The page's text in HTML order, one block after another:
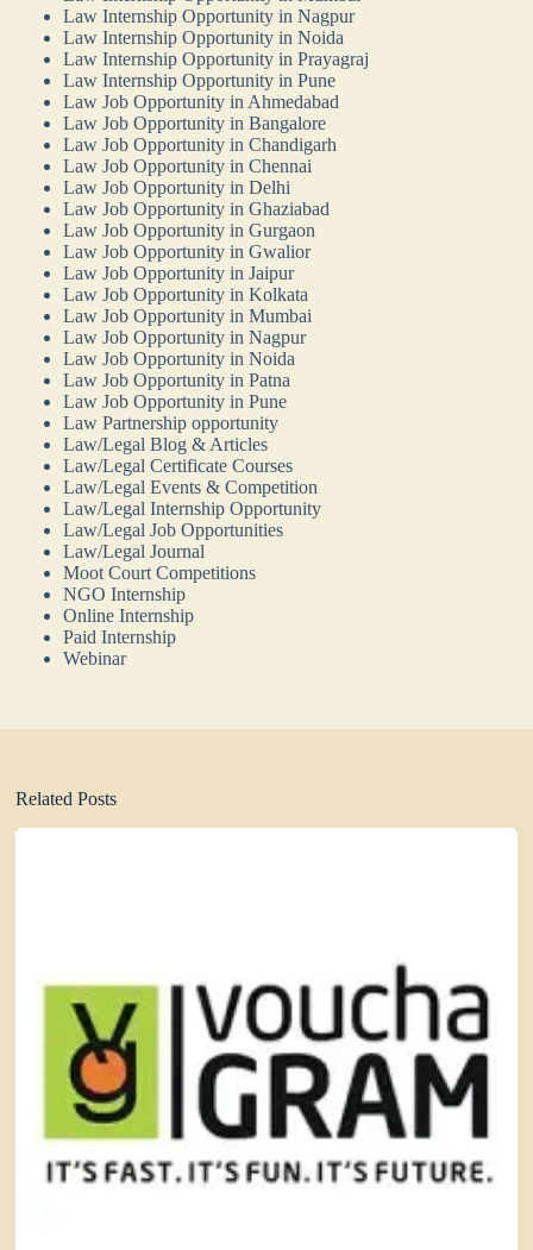
Law Internship Opportunity in Nagpur
Law Internship Opportunity in Noida
Law Internship Opportunity in Prayagraj
Law Internship Opportunity in Pune
Law Job Opportunity in Ahmedabad
Law Job Opportunity in Bangalore
Law Job Opportunity in Chandigarh
Law Job Opportunity in Chennai
Law Job Opportunity in Delhi
Law Job Opportunity in Ghaziabad
Law Job Opportunity in Gurgaon
Law Job Opportunity in Gwalior
Law Job Opportunity in Jaipur
Law Job Opportunity in Kolkata
Law Job Opportunity in Mumbai
Law Job Opportunity in Nagpur
Law Job Opportunity in Noida
Law Job Opportunity in Patna
Law Job Opportunity in Pune
Law Partnership opportunity
Law/Legal Blog & Articles
Law/Legal Certificate Courses
Law/Legal Events & Competition
Law/Legal Internship Opportunity
Law/Legal Job Opportunities
Law/Legal Journal
Moot Court Competitions
NGO Internship
Online Internship
Paid Internship
Webinar
Related Posts